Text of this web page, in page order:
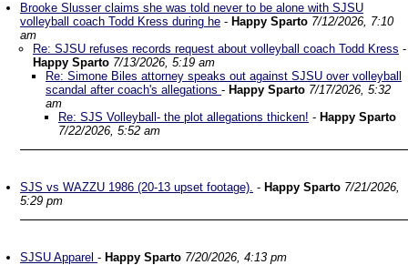
Brooke Slusser claims she was told never to be alone with SJSU
volleyball coach Todd Kress during he - Happy Sparto 7/12/2026, 7:10
am
Re: SJSU refuses records request about volleyball coach Todd Kress -
Happy Sparto 7/13/2026, 5:19 am
Re: Simone Biles attorney speaks out against SJSU over volleyball
scandal after coach's allegations - Happy Sparto 7/17/2026, 5:32
am
Re: SJS Volleyball- the plot allegations thicken! - Happy Sparto
7/22/2026, 5:52 am
SJS vs WAZZU 1986 (20-13 upset footage). - Happy Sparto 7/21/2026,
5:29 pm
SJSU Apparel - Happy Sparto 7/20/2026, 4:13 pm